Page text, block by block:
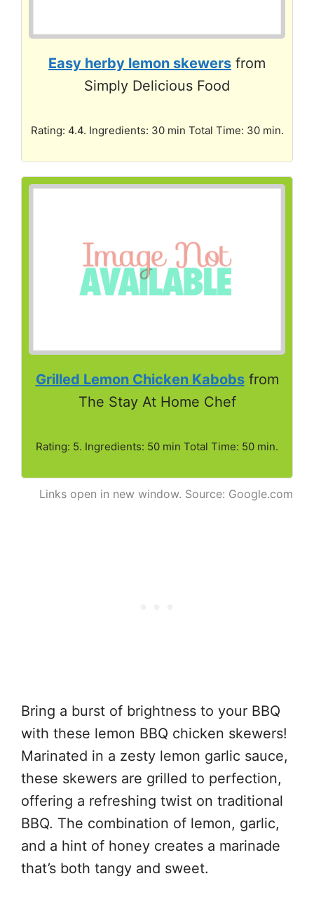
Easy herby lemon skewers from
Simply Delicious Food
Rating: 4.4. Ingredients: 30 min Total Time: 30 min.
Grilled Lemon Chicken Kabobsfrom
The Stay At Home Chef
Rating: 5. Ingredients: 50 min Total Time: 50 min.
Links open in new window. Source: Google.com
Bring a burst of brightness to your BBQ
with these lemon BBQ chicken skewers!
Marinated in a zesty lemon garlic sauce,
these skewers are grilled to perfection,
offering a refreshing twist on traditional
BBQ. The combination of lemon, garlic,
and a hint of honey creates a marinade
that’s both tangy and sweet.